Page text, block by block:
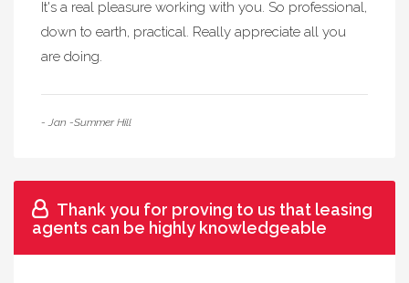
It's a real pleasure working with you. So professional,
down to earth, practical. Really appreciate all you
are doing.
- Jan -Summer Hill
Thank you for proving to us that leasing
agents can be highly knowledgeable